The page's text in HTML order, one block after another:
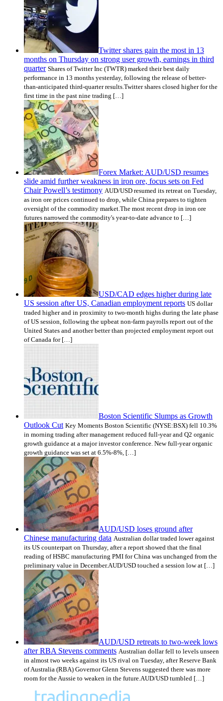
Twitter shares gain the most in 13
months on Thursday on strong user growth, earnings in third
quarter Shares of Twitter Inc (TWTR) marked their best daily
performance in 13 months yesterday, following the release of better-
than-anticipated third-quarter results.Twitter shares closed higher for the
first time in the past nine trading […]
Forex Market: AUD/USD resumes
slide amid further weakness in iron ore, focus sets on Fed
Chair Powell’s testimony AUD/USD resumed its retreat on Tuesday,
as iron ore prices continued to drop, while China prepares to tighten
oversight of the commodity market.The most recent drop in iron ore
futures narrowed the commodity's year-to-date advance to […]
USD/CAD edges higher during late
US session after US, Canadian employment reports US dollar
traded higher and in proximity to two-month highs during the late phase
of US session, following the upbeat non-farm payrolls report out of the
United States and another better than projected employment report out
of Canada for […]
Boston Scientific Slumps as Growth
Outlook Cut Key Moments Boston Scientific (NYSE:BSX) fell 10.3%
in morning trading after management reduced full-year and Q2 organic
growth guidance at a major investor conference. New full-year organic
growth guidance was set at 6.5%-8%, […]
AUD/USD loses ground after
Chinese manufacturing data Australian dollar traded lower against
its US counterpart on Thursday, after a report showed that the final
reading of HSBC manufacturing PMI for China was unchanged from the
preliminary value in December.AUD/USD touched a session low at […]
AUD/USD retreats to two-week lows
after RBA Stevens comments Australian dollar fell to levels unseen
in almost two weeks against its US rival on Tuesday, after Reserve Bank
of Australia (RBA) Governor Glenn Stevens suggested there was more
room for the Aussie to weaken in the future.AUD/USD tumbled […]